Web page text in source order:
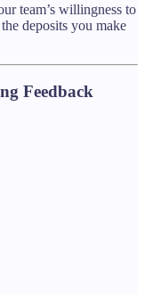
team’s willingness to
deposits you make
Feedback